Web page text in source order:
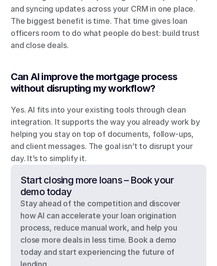
and syncing updates across your CRM in one place.
The biggest benefit is time. That time gives loan
officers room to do what people do best: build trust
and close deals.
Can AI improve the mortgage process
without disrupting my workflow?
Yes. AI fits into your existing tools through clean
integration. It supports the way you already work by
helping you stay on top of documents, follow-ups,
and client messages. The goal isn’t to disrupt your
day. It’s to simplify it.
Start closing more loans – Book your
demo today
Stay ahead of the competition and discover
how AI can accelerate your loan origination
process, reduce manual work, and help you
close more deals in less time. Book a demo
today and start experiencing the future of
lending.